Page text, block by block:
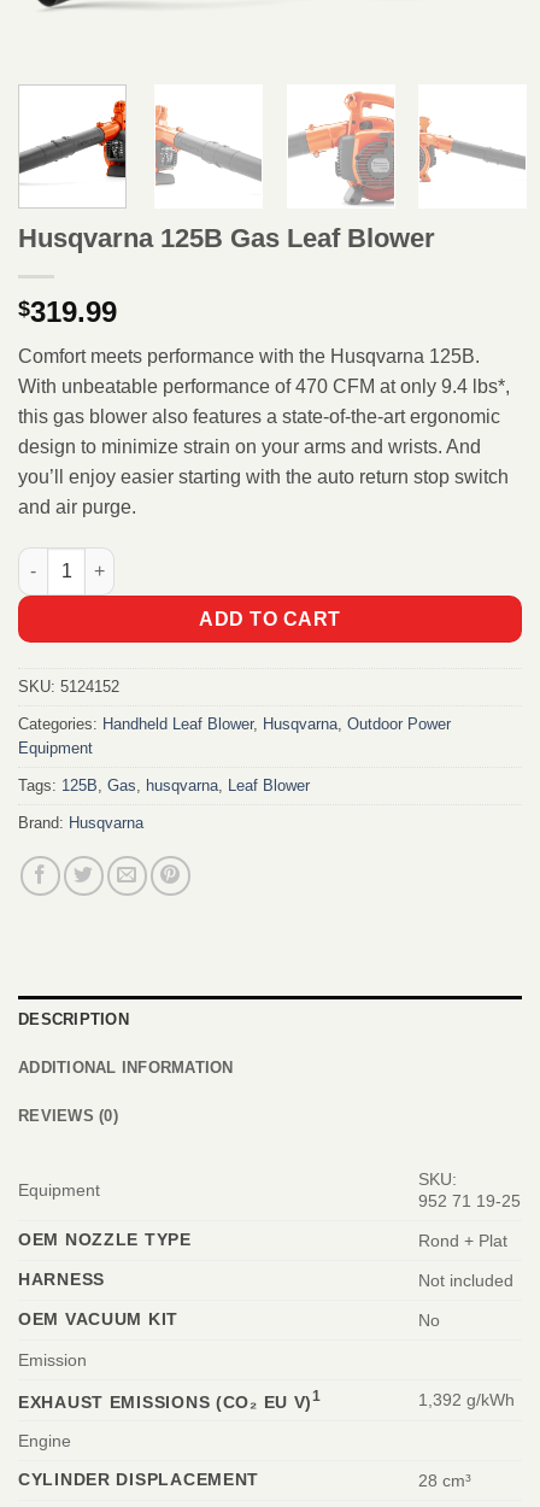
Husqvarna 125B Gas Leaf Blower
$319.99
Comfort meets performance with the Husqvarna 125B.
With unbeatable performance of 470 CFM at only 9.4 lbs*,
this gas blower also features a state-of-the-art ergonomic
design to minimize strain on your arms and wrists. And
you’ll enjoy easier starting with the auto return stop switch
and air purge.
Husqvarna 125B Gas Leaf Blower quantity
ADD TO CART
SKU: 5124152
Categories: Handheld Leaf Blower, Husqvarna Outdoor Power
Equipment
Tags: 125B Gas husqvarna Leaf Blower
Brand: Husqvarna
DESCRIPTION
ADDITIONAL INFORMATION
REVIEWS (0)
Equipment
SKU:
952 71 19‑25
OEM NOZZLE TYPE
Rond + Plat
HARNESS
Not included
OEM VACUUM KIT
No
Emission
EXHAUST EMISSIONS (CO₂ EU V)1 1,392 g/kWh
Engine
CYLINDER DISPLACEMENT
28 cm³